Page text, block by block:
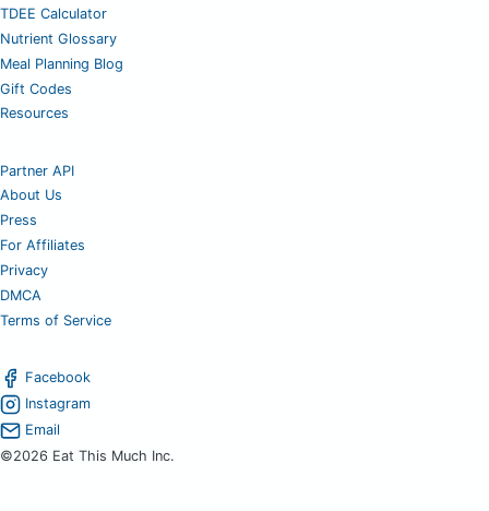
TDEE Calculator
Nutrient Glossary
Meal Planning Blog
Gift Codes
Resources
Partner API
About Us
Press
For Affiliates
Privacy
DMCA
Terms of Service
Facebook
Instagram
Email
©2026 Eat This Much Inc.